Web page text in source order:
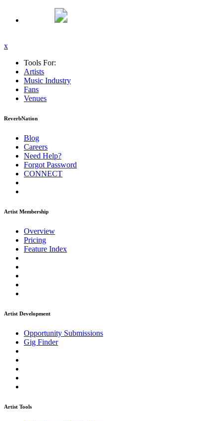
x
Tools For:
Artists
Music Industry
Fans
Venues
ReverbNation
Blog
Careers
Need Help?
Forgot Password
CONNECT
Artist Membership
Overview
Pricing
Feature Index
Artist Development
Opportunity Submissions
Gig Finder
Artist Tools